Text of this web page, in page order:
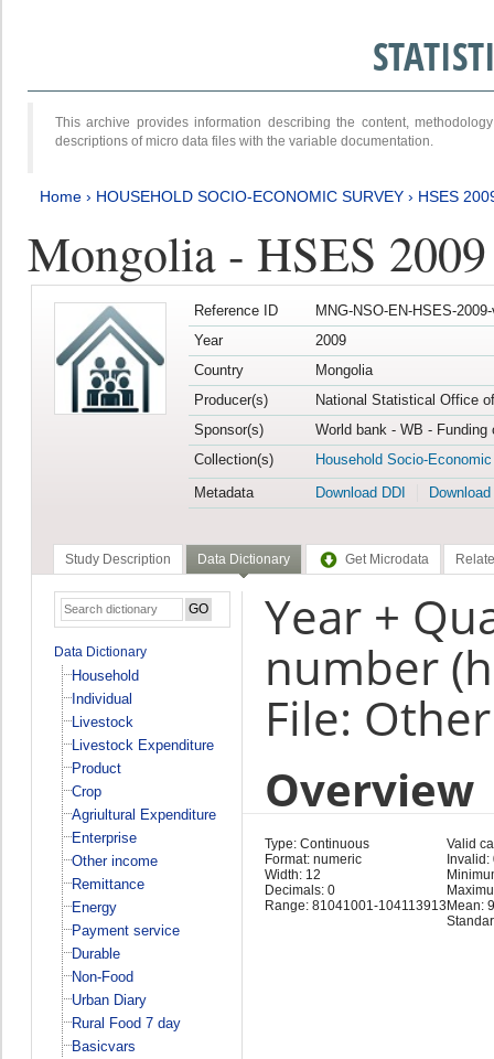
This archive provides information describing the content,
descriptions of micro data files with the variable documentation.
Home › HOUSEHOLD SOCIO-ECONOMIC SURVEY › HSES
Mongolia - HSES 2009
Reference ID
MNG-NSO-EN-HSES-
Year
2009
Country
Mongolia
Producer(s)
National Statistical Office
Sponsor(s)
World bank - WB -
Collection(s)
Household Socio-
Metadata
Download DDI
Study Description Data Dictionary Get Microdata
Data Dictionary
Household
Individual
Livestock
Livestock Expenditure
Product
Crop
Agriultural Expenditure
Enterprise
Other income
Remittance
Energy
Payment service
Durable
Non-Food
Urban Diary
Rural Food 7 day
Basicvars
Year +
number
File:
Overview
Type: Continuous
Format: numeric
Width: 12
Decimals: 0
Range: 81041001-104113913
Valid
Invalid:
Mean: